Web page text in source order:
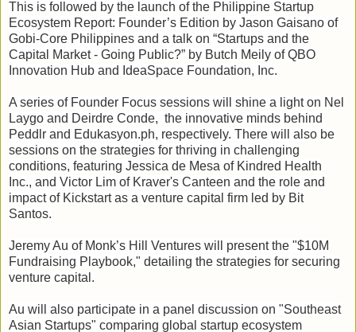
This is followed by the launch of the Philippine Startup
Ecosystem Report: Founder’s Edition by Jason Gaisano of
Gobi-Core Philippines and a talk on “Startups and the
Capital Market - Going Public?” by Butch Meily of QBO
Innovation Hub and IdeaSpace Foundation, Inc.
A series of Founder Focus sessions will shine a light on Nel
Laygo and Deirdre Conde, the innovative minds behind
Peddlr and Edukasyon.ph, respectively. There will also be
sessions on the strategies for thriving in challenging
conditions, featuring Jessica de Mesa of Kindred Health
Inc., and Victor Lim of Kraver's Canteen and the role and
impact of Kickstart as a venture capital firm led by Bit
Santos.
Jeremy Au of Monk’s Hill Ventures will present the "$10M
Fundraising Playbook," detailing the strategies for securing
venture capital.
Au will also participate in a panel discussion on "Southeast
Asian Startups" comparing global startup ecosystem